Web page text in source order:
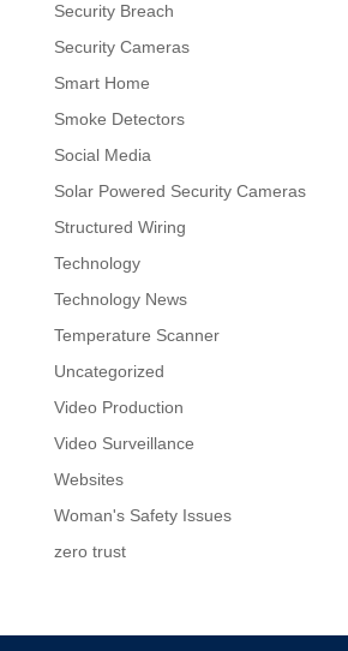
Security Breach
Security Cameras
Smart Home
Smoke Detectors
Social Media
Solar Powered Security Cameras
Structured Wiring
Technology
Technology News
Temperature Scanner
Uncategorized
Video Production
Video Surveillance
Websites
Woman's Safety Issues
zero trust